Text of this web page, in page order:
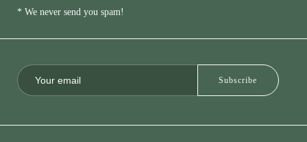
* We never send you spam!